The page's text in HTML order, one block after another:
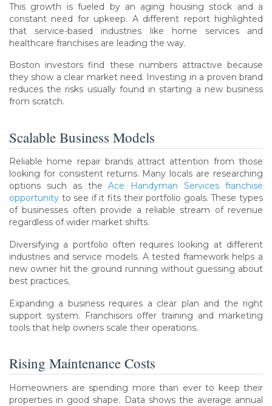
This growth is fueled by an aging housing stock and a
constant need for upkeep. A different report highlighted
that service-based industries like home services and
healthcare franchises are leading the way.
Boston investors find these numbers attractive because
they show a clear market need. Investing in a proven brand
reduces the risks usually found in starting a new business
from scratch.
Scalable Business Models
Reliable home repair brands attract attention from those
looking for consistent returns. Many locals are researching
options such as theAce Handyman Services franchise
opportunity to see if it fits their portfolio goals. These types
of businesses often provide a reliable stream of revenue
regardless of wider market shifts.
Diversifying a portfolio often requires looking at different
industries and service models. A tested framework helps a
new owner hit the ground running without guessing about
best practices.
Expanding a business requires a clear plan and the right
support system. Franchisors offer training and marketing
tools that help owners scale their operations.
Rising Maintenance Costs
Homeowners are spending more than ever to keep their
properties in good shape. Data shows the average annual